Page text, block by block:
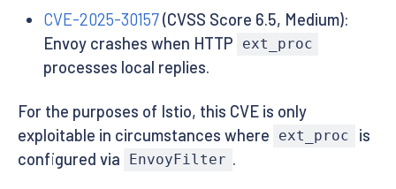
CVE-2025-30157(CVSS Score 6.5, Medium):
Envoy crashes when HTTP
ext_proc
processes local replies.
For the purposes of Istio, this CVE is only
exploitable in circumstances where
ext_proc
is
configured via
EnvoyFilter .